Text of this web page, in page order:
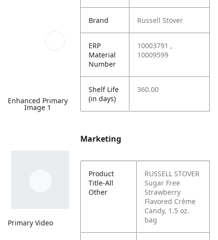
Enhanced Primary
Image 1
Primary Video
Brand Russell Stover
ERP
Material
Number
10003791 ,
10009599
Shelf Life
(in days)
360.00
Marketing
Product
Title-All
Other
RUSSELL STOVER
Sugar Free
Strawberry
Flavored Crème
Candy, 1.5 oz.
bag